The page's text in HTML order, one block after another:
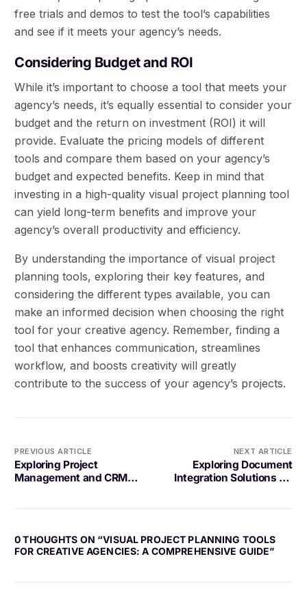
free trials and demos to test the tool’s capabilities
and see if it meets your agency’s needs.
Considering Budget and ROI
While it’s important to choose a tool that meets your
agency’s needs, it’s equally essential to consider your
budget and the return on investment (ROI) it will
provide. Evaluate the pricing models of different
tools and compare them based on your agency’s
budget and expected benefits. Keep in mind that
investing in a high-quality visual project planning tool
can yield long-term benefits and improve your
agency’s overall productivity and efficiency.
By understanding the importance of visual project
planning tools, exploring their key features, and
considering the different types available, you can
make an informed decision when choosing the right
tool for your creative agency. Remember, finding a
tool that enhances communication, streamlines
workflow, and boosts creativity will greatly
contribute to the success of your agency’s projects.
PREVIOUS ARTICLE
Exploring Project
Management and CRM
NEXT ARTICLE
Exploring Document
Integration Solutions for
0 THOUGHTS ON “VISUAL PROJECT PLANNING TOOLS
FOR CREATIVE AGENCIES: A COMPREHENSIVE GUIDE”